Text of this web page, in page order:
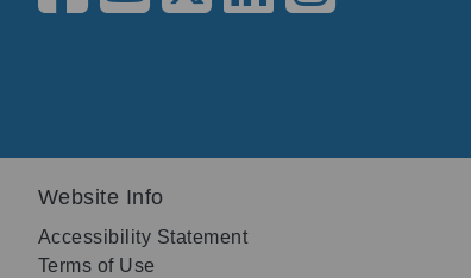
Website Info
Accessibility Statement
Terms of Use